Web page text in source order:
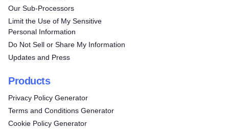
Our Sub-Processors
Limit the Use of My Sensitive
Personal Information
Do Not Sell or Share My Information
Updates and Press
Products
Privacy Policy Generator
Terms and Conditions Generator
Cookie Policy Generator